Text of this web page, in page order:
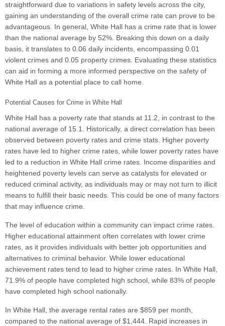
straightforward due to variations in safety levels across the city,
gaining an understanding of the overall crime rate can prove to be
advantageous. In general, White Hall has a crime rate that is lower
than the national average by 52%. Breaking this down on a daily
basis, it translates to 0.06 daily incidents, encompassing 0.01
violent crimes and 0.05 property crimes. Evaluating these statistics
can aid in forming a more informed perspective on the safety of
White Hall as a potential place to call home.
Potential Causes for Crime in White Hall
White Hall has a poverty rate that stands at 11.2, in contrast to the
national average of 15.1. Historically, a direct correlation has been
observed between poverty rates and crime stats. Higher poverty
rates have led to higher crime rates, while lower poverty rates have
led to a reduction in White Hall crime rates. Income disparities and
heightened poverty levels can serve as catalysts for elevated or
reduced criminal activity, as individuals may or may not turn to illicit
means to fulfill their basic needs. This could be one of many factors
that may influence crime.
The level of education within a community can impact crime rates.
Higher educational attainment often correlates with lower crime
rates, as it provides individuals with better job opportunities and
alternatives to criminal behavior. While lower educational
achievement rates tend to lead to higher crime rates. In White Hall,
71.9% of people have completed high school, while 83% of people
have completed high school nationally.
In White Hall, the average rental rates are $859 per month,
compared to the national average of $1,444. Rapid increases in